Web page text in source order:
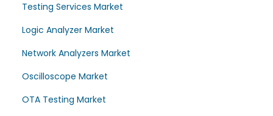
Testing Services Market
Logic Analyzer Market
Network Analyzers Market
Oscilloscope Market
OTA Testing Market